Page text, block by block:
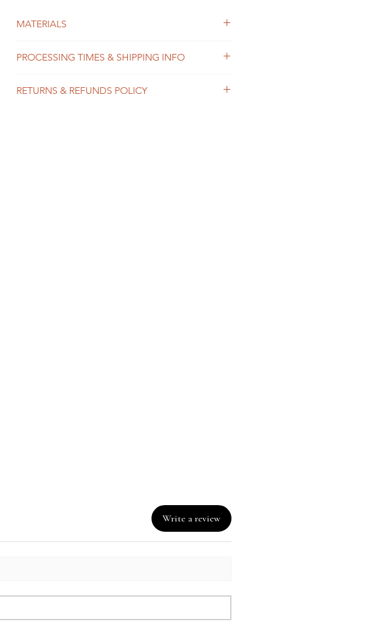
MATERIALS
High quality polyester thread
PROCESSING TIMES & SHIPPING INFO
possible, usually within 2-7 business days. The
RETURNS & REFUNDS POLICY
Write a review